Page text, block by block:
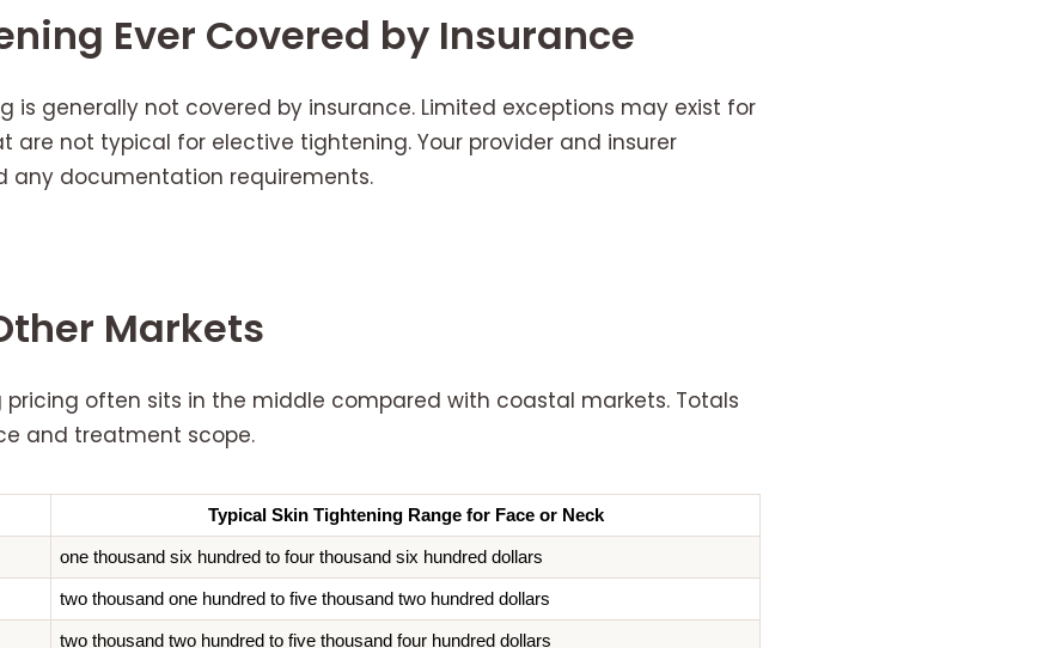
Ever Covered by Insurance
is generally not covered by insurance. Limited exceptions may exist for
are not typical for elective tightening. Your provider and insurer
any documentation requirements.
Markets
often sits in the middle compared with coastal markets. Totals
and treatment scope.
Typical Skin Tightening Range for Face or Neck
one thousand six hundred to four thousand six hundred dollars
two thousand one hundred to five thousand two hundred dollars
two thousand two hundred to five thousand four hundred dollars